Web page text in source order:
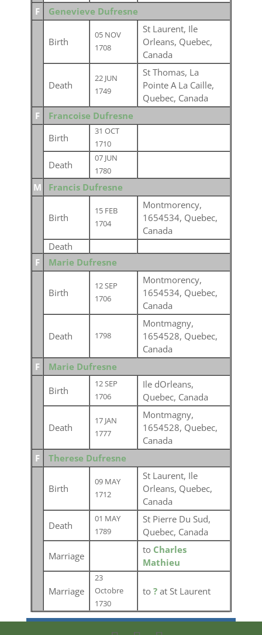
F
Genevieve Dufresne
Birth
05 NOV
1708
St Laurent, Ile
Orleans, Quebec,
Canada
Death
22 JUN
1749
St Thomas, La
Pointe A La Caille,
Quebec, Canada
F
Francoise Dufresne
Birth
31 OCT
1710
Death
07 JUN
1780
M Francis Dufresne
Birth
15 FEB
1704
Montmorency,
1654534, Quebec,
Canada
Death
F
Marie Dufresne
Birth
12 SEP
1706
Montmorency,
1654534, Quebec,
Canada
Death 1798
Montmagny,
1654528, Quebec,
Canada
F
Marie Dufresne
Birth
12 SEP
1706
Ile dOrleans,
Quebec, Canada
Death
17 JAN
1777
Montmagny,
1654528, Quebec,
Canada
F
Therese Dufresne
Birth
09 MAY
1712
St Laurent, Ile
Orleans, Quebec,
Canada
Death
01 MAY
1789
St Pierre Du Sud,
Quebec, Canada
Marriage
to Charles
Mathieu
Marriage
23
Octobre
1730
to ? at St Laurent